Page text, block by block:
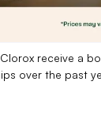
receive a
over the past